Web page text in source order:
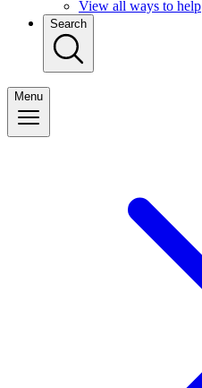
View all ways to help
Search
Menu